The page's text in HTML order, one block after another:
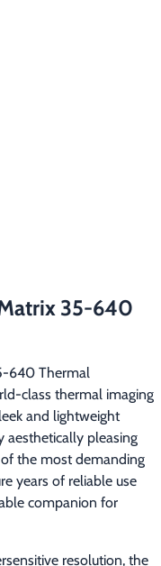
35-640
640 Thermal
class thermal imaging
and lightweight
aesthetically pleasing
the most demanding
years of reliable use
companion for
resolution, the